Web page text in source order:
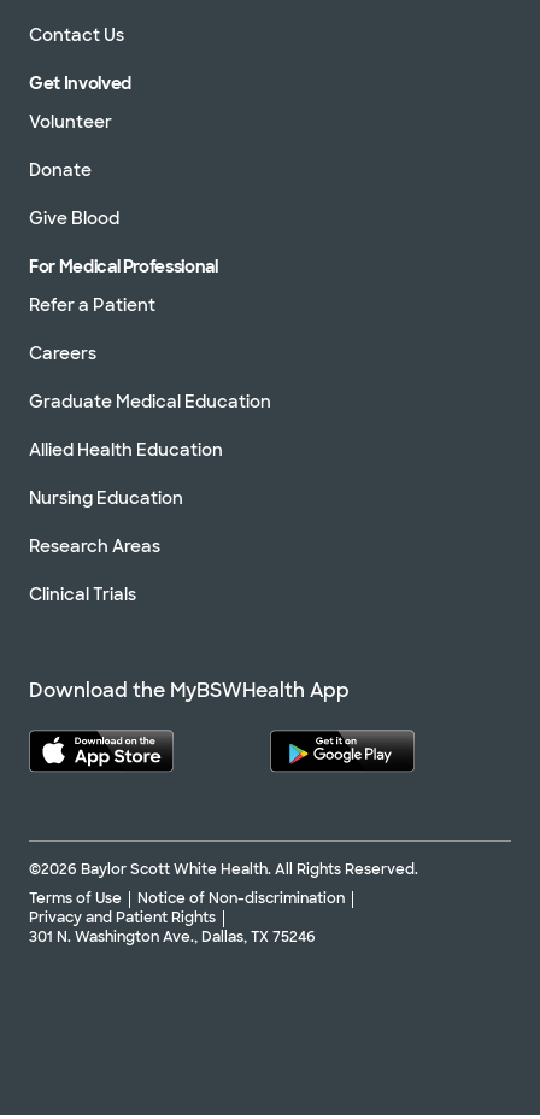
Contact Us
Get Involved
Volunteer
Donate
Give Blood
For Medical Professional
Refer a Patient
Careers
Graduate Medical Education
Allied Health Education
Nursing Education
Research Areas
Clinical Trials
Download the MyBSWHealth App
©2026 Baylor Scott White Health. All Rights Reserved.
Terms of Use
Notice of Non-discrimination
Privacy and Patient Rights
301 N. Washington Ave., Dallas, TX 75246